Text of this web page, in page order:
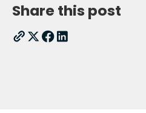
Share this post